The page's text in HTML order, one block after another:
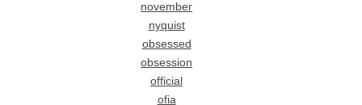
november
nyquist
obsessed
obsession
official
ofia